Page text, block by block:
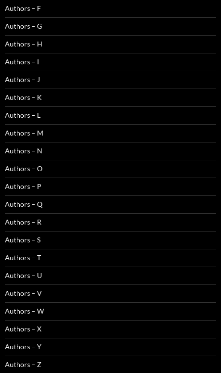
Authors – F
Authors – G
Authors – H
Authors – I
Authors – J
Authors – K
Authors – L
Authors – M
Authors – N
Authors – O
Authors – P
Authors – Q
Authors – R
Authors – S
Authors – T
Authors – U
Authors – V
Authors – W
Authors – X
Authors – Y
Authors – Z